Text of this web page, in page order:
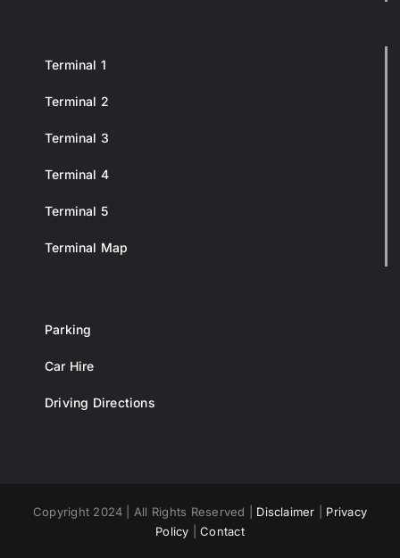
Terminal 1
Terminal 2
Terminal 3
Terminal 4
Terminal 5
Terminal Map
Parking
Car Hire
Driving Directions
Copyright 2024 | All Rights Reserved | Disclaimer
Privacy
Policy |Contact